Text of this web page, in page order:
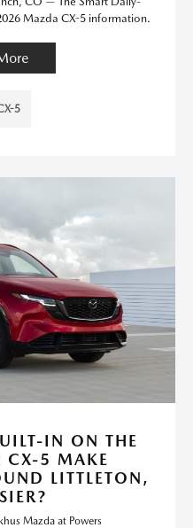
Mazda CX-5 information.
5
IN ON THE
5 MAKE
LITTLETON,
Mazda at Powers